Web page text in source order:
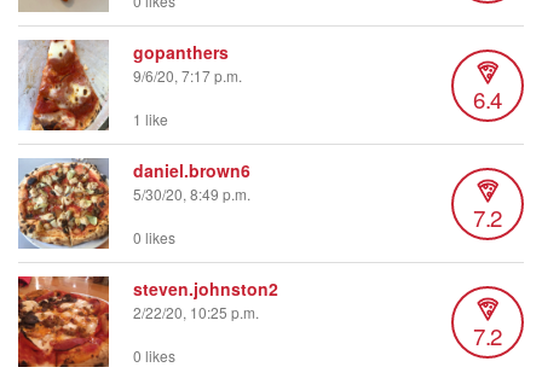
gopanthers
9/6/20, 7:17 p.m.
6.4
1 like
daniel.brown6
5/30/20, 8:49 p.m.
7.2
0 likes
steven.johnston2
2/22/20, 10:25 p.m.
7.2
0 likes